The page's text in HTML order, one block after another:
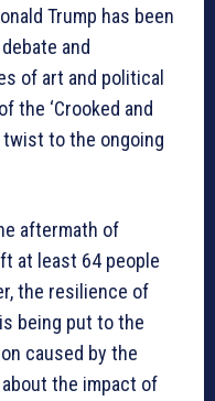
Trump has been
and
of art and political
the ‘Crooked and
twist to the ongoing
aftermath of
at least 64 people
the resilience of
being put to the
caused by the
the impact of